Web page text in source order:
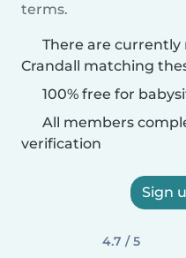
terms.
There are
Crandall matching
100% free for
All members
verification
Sign
4.7 / 5